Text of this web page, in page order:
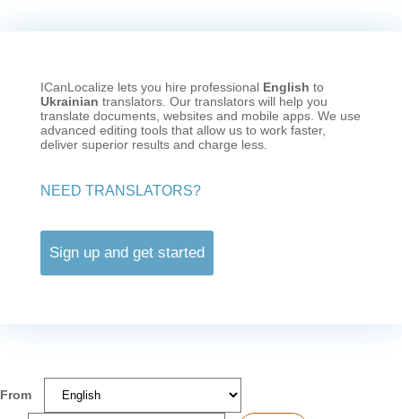
ICanLocalize lets you hire professional English to
Ukrainian translators. Our translators will help you
translate documents, websites and mobile apps. We use
advanced editing tools that allow us to work faster,
deliver superior results and charge less.
NEED TRANSLATORS?
Sign up and get started
From